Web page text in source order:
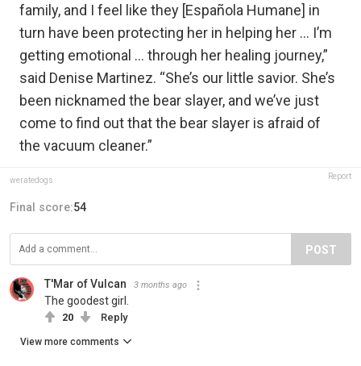
family, and I feel like they [Española Humane] in
turn have been protecting her in helping her … I’m
getting emotional … through her healing journey,”
said Denise Martinez. “She’s our little savior. She’s
been nicknamed the bear slayer, and we’ve just
come to find out that the bear slayer is afraid of
the vacuum cleaner.”
weratedogs Report
Final score:54
POST
T'Mar of Vulcan 3 months ago
The goodest girl.
20 Reply
View more comments